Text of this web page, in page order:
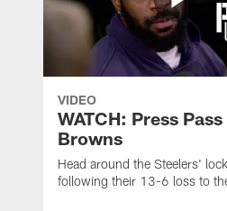
VIDEO
WATCH: Press
Browns
Head around the Steelers'
following their 13-6 loss to